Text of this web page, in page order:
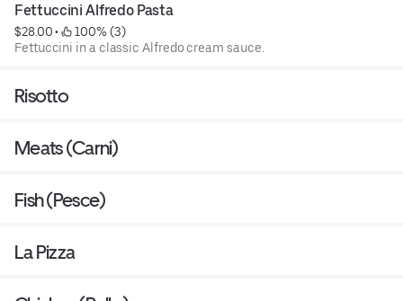
Fettuccini Alfredo Pasta
$28.00 •
100% (3)
Fettuccini in a classic Alfredo cream sauce.
Risotto
Meats (Carni)
Fish (Pesce)
La Pizza